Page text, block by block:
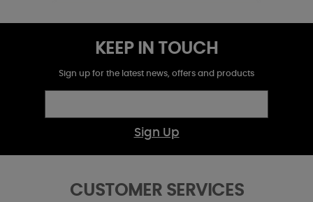
KEEP IN TOUCH
Sign up for the latest news, offers and products
Sign Up
CUSTOMER SERVICES